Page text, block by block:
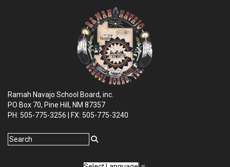
Ramah Navajo School Board, inc.
PO Box 70, Pine Hill, NM 87357
PH: 505-775-3256 | FX: 505-775-3240